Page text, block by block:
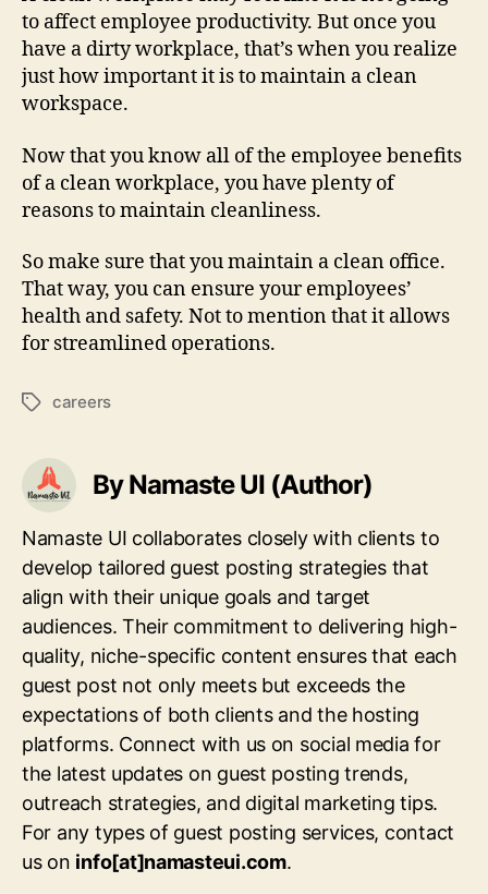
to affect employee productivity. But once you
have a dirty workplace, that’s when you realize
just how important it is to maintain a clean
workspace.
Now that you know all of the employee benefits
of a clean workplace, you have plenty of
reasons to maintain cleanliness.
So make sure that you maintain a clean office.
That way, you can ensure your employees’
health and safety. Not to mention that it allows
for streamlined operations.
Tagscareers
By Namaste UI (Author)
Namaste UI collaborates closely with clients to
develop tailored guest posting strategies that
align with their unique goals and target
audiences. Their commitment to delivering high-
quality, niche-specific content ensures that each
guest post not only meets but exceeds the
expectations of both clients and the hosting
platforms. Connect with us on social media for
the latest updates on guest posting trends,
outreach strategies, and digital marketing tips.
For any types of guest posting services, contact
us on info[at]namasteui.com.